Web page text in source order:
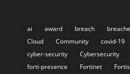
ai award breach
Cloud
Community covid-19
cyber-security
Cybersecurity
forti-presence
Fortinet